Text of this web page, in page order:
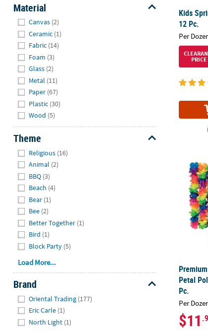
Material
Canvas (2)
Ceramic (1)
Fabric (14)
Foam (3)
Glass (2)
Metal (11)
Paper (67)
Plastic (30)
Wood (5)
Theme
Religious (16)
Animal (2)
BBQ (3)
Beach (4)
Bear (1)
Bee (2)
Better Together (1)
Bird (1)
Block Party (5)
Load More...
Brand
Oriental Trading (177)
Eric Carle (1)
North Light (1)
Kids
12 Pc.
Per
PRICE
Petal
Pc.
Per
$11